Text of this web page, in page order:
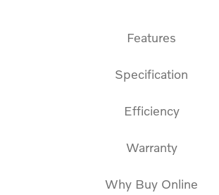
Features
Specification
Efficiency
Warranty
Why Buy Online